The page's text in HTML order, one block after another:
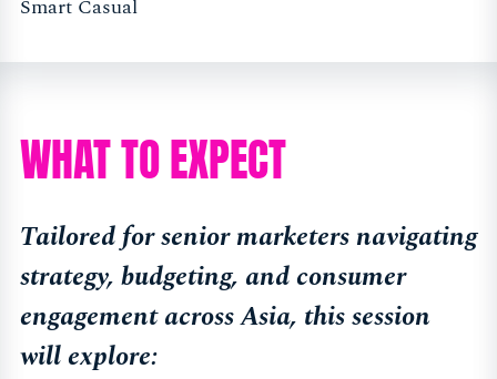
Smart Casual
WHAT TO EXPECT
Tailored for senior marketers navigating
strategy, budgeting, and consumer
engagement across Asia, this session
will explore: